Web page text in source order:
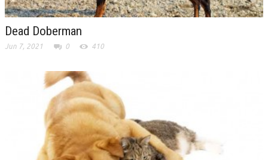
Dead Doberman
Jun 7, 2021 0 410